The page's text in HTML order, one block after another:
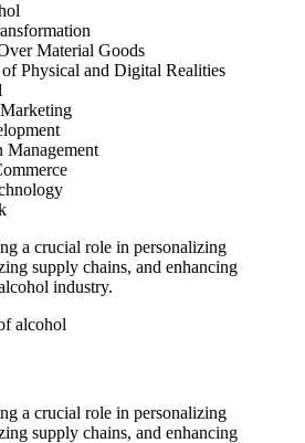
Material Goods
Physical and Digital Realities
Management
a crucial role in personalizing
supply chains, and enhancing
industry.
alcohol
a crucial role in personalizing
supply chains, and enhancing